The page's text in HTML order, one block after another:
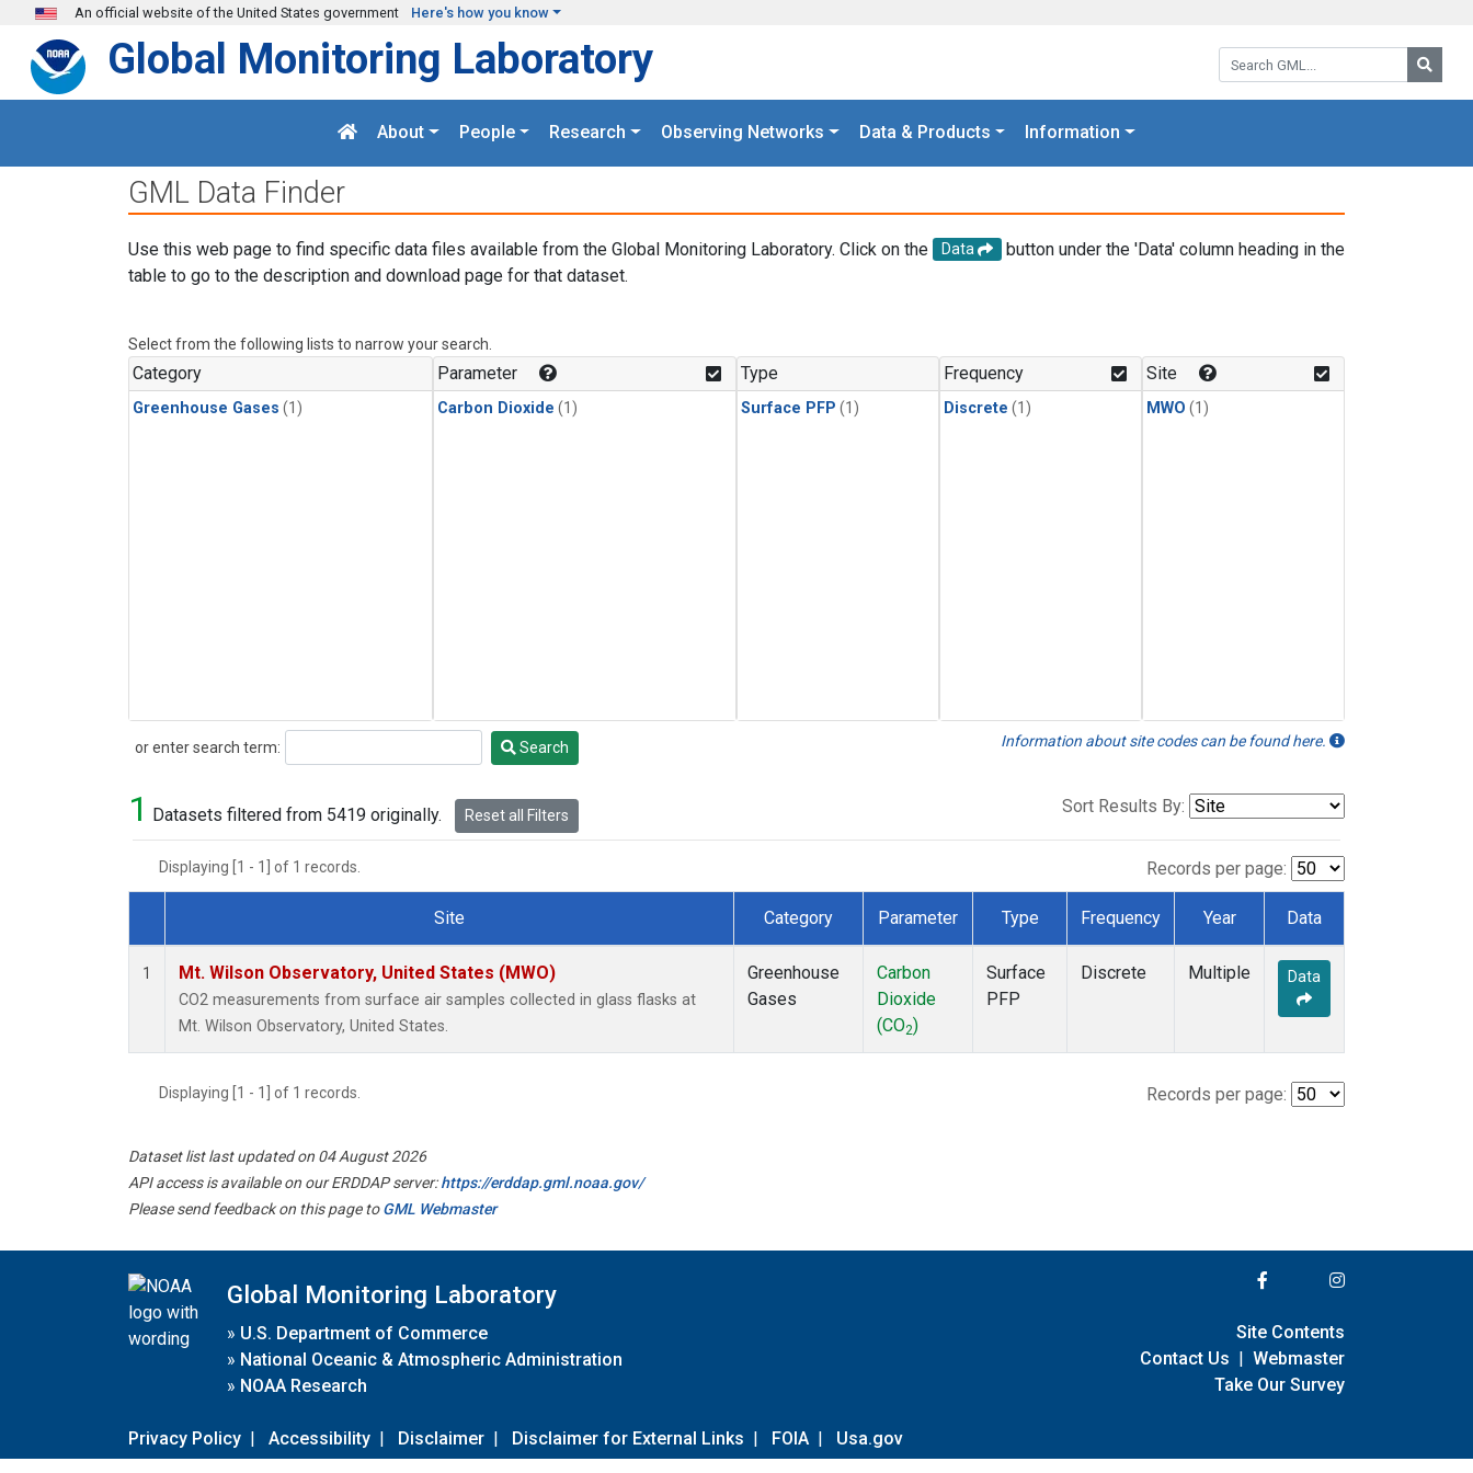
Skip to main content
An official website of the United States government Here's how you know
Search GML:
Global Monitoring Laboratory
About People Research Observing Networks Data & Products Information
GML Data Finder
Use this web page to find specific data files available from the Global Monitoring Laboratory. Click on the Data
button under the 'Data' column heading in the
table to go to the description and download page for that dataset.
Select from the following lists to narrow your search.
Category
Greenhouse Gases (1)
Parameter
Carbon Dioxide (1)
Type
Surface PFP (1)
Frequency
Discrete (1)
Site
MWO (1)
or enter search term:
Search Search Information about site codes can be found here.
1 Datasets filtered from 5419 originally. Reset all Filters Sort Results By:
Displaying [1 - 1] of 1 records. Records per page:
Dataset Number
Site Category Parameter Type Frequency Year Data
1 Mt. Wilson Observatory, United States (MWO)
CO2 measurements from surface air samples collected in glass flasks at
Mt. Wilson Observatory, United States.
Greenhouse
Gases
Carbon
Dioxide
(CO2)
Surface
PFP
Discrete Multiple Data
Displaying [1 - 1] of 1 records. Records per page:
Dataset list last updated on 04 August 2026
API access is available on our ERDDAP server:https://erddap.gml.noaa.gov/
Please send feedback on this page toGML Webmaster
Global Monitoring Laboratory
» U.S. Department of Commerce
» National Oceanic & Atmospheric Administration
» NOAA Research
Privacy Policy | Accessibility | Disclaimer | Disclaimer for External Links | FOIA | Usa.gov
Site Contents
Contact Us | Webmaster
Take Our Survey